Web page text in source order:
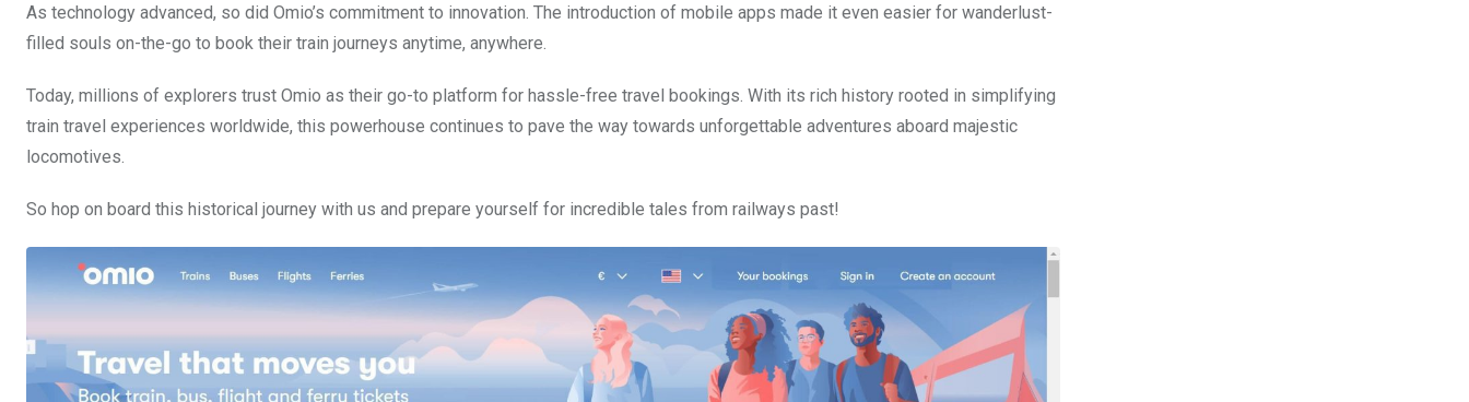
As technology advanced, so did Omio’s commitment to innovation. The introduction of mobile apps made it even easier for wanderlust-
filled souls on-the-go to book their train journeys anytime, anywhere.
Today, millions of explorers trust Omio as their go-to platform for hassle-free travel bookings. With its rich history rooted in simplifying
train travel experiences worldwide, this powerhouse continues to pave the way towards unforgettable adventures aboard majestic
locomotives.
So hop on board this historical journey with us and prepare yourself for incredible tales from railways past!